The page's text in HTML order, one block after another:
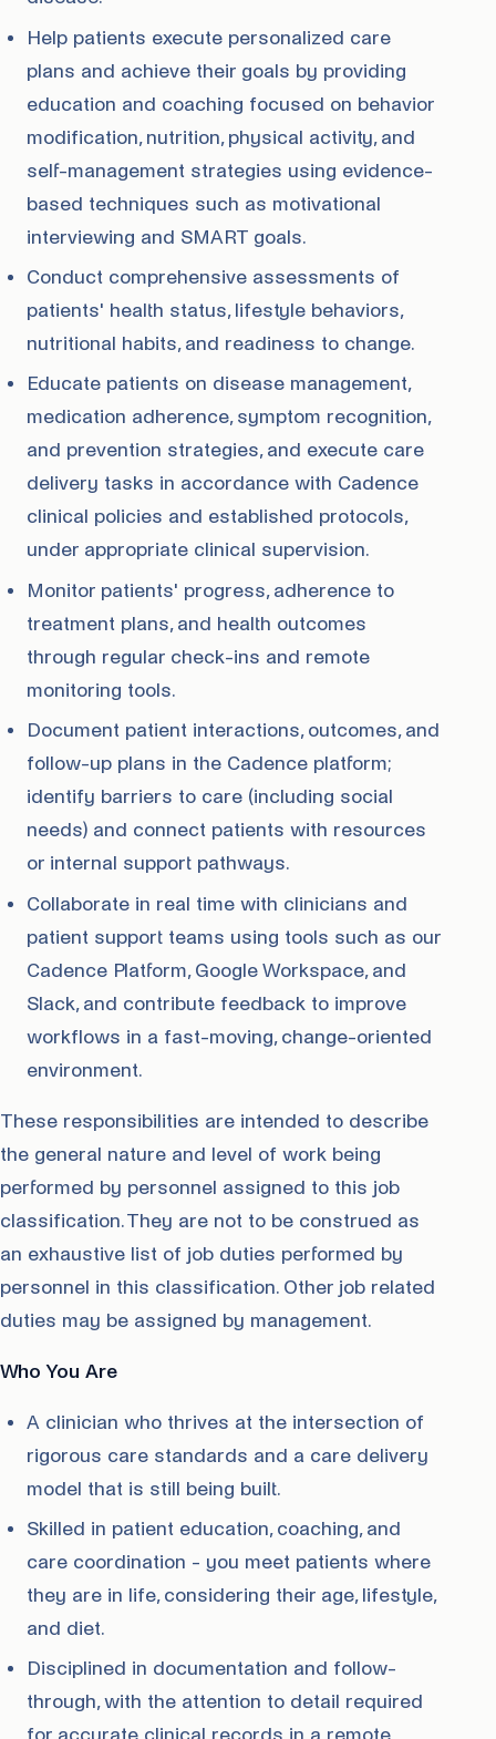
Help patients execute personalized care
plans and achieve their goals by providing
education and coaching focused on behavior
modification, nutrition, physical activity, and
self-management strategies using evidence-
based techniques such as motivational
interviewing and SMART goals.
Conduct comprehensive assessments of
patients' health status, lifestyle behaviors,
nutritional habits, and readiness to change.
Educate patients on disease management,
medication adherence, symptom recognition,
and prevention strategies, and execute care
delivery tasks in accordance with Cadence
clinical policies and established protocols,
under appropriate clinical supervision.
Monitor patients' progress, adherence to
treatment plans, and health outcomes
through regular check-ins and remote
monitoring tools.
Document patient interactions, outcomes, and
follow-up plans in the Cadence platform;
identify barriers to care (including social
needs) and connect patients with resources
or internal support pathways.
Collaborate in real time with clinicians and
patient support teams using tools such as our
Cadence Platform, Google Workspace, and
Slack, and contribute feedback to improve
workflows in a fast-moving, change-oriented
environment.
These responsibilities are intended to describe
the general nature and level of work being
performed by personnel assigned to this job
classification. They are not to be construed as
an exhaustive list of job duties performed by
personnel in this classification. Other job related
duties may be assigned by management.
Who You Are
A clinician who thrives at the intersection of
rigorous care standards and a care delivery
model that is still being built.
Skilled in patient education, coaching, and
care coordination - you meet patients where
they are in life, considering their age, lifestyle,
and diet.
Disciplined in documentation and follow-
through, with the attention to detail required